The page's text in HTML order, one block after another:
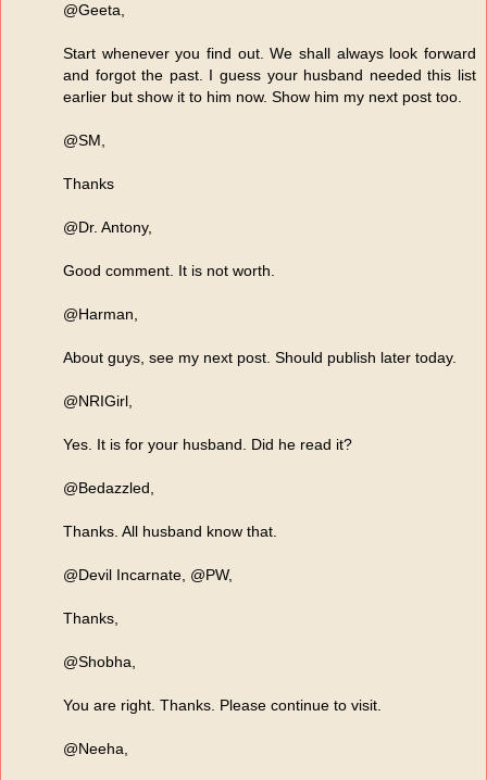
@Geeta,
Start whenever you find out. We shall always look forward
and forgot the past. I guess your husband needed this list
earlier but show it to him now. Show him my next post too.
@SM,
Thanks
@Dr. Antony,
Good comment. It is not worth.
@Harman,
About guys, see my next post. Should publish later today.
@NRIGirl,
Yes. It is for your husband. Did he read it?
@Bedazzled,
Thanks. All husband know that.
@Devil Incarnate, @PW,
Thanks,
@Shobha,
You are right. Thanks. Please continue to visit.
@Neeha,